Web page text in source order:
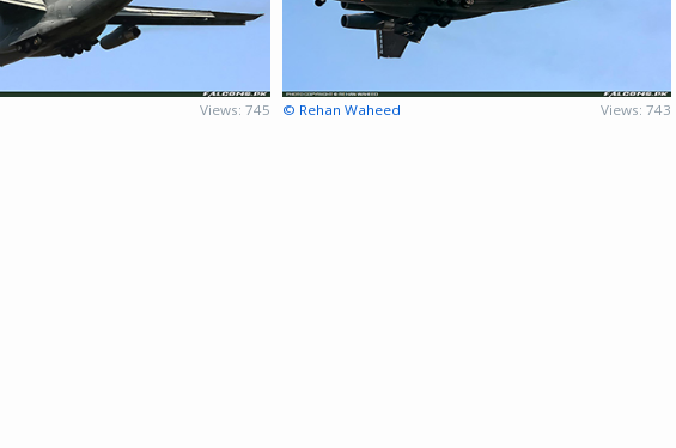
Views: 745 © Rehan Waheed Views: 743